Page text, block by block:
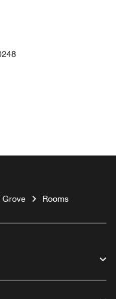
Grove
Rooms